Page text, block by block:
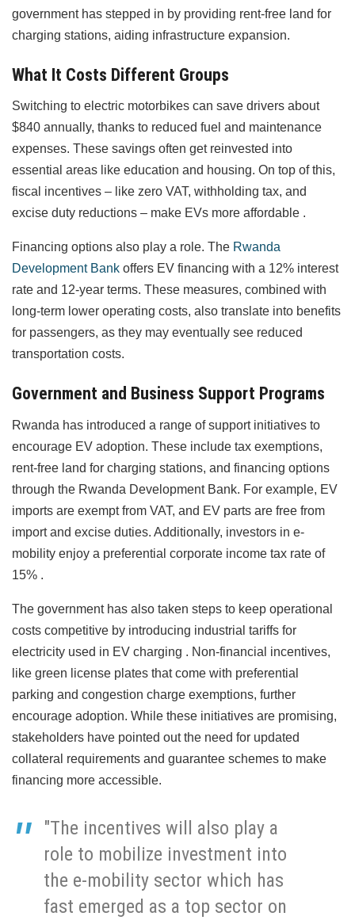
government has stepped in by providing rent-free land for
charging stations, aiding infrastructure expansion.
What It Costs Different Groups
Switching to electric motorbikes can save drivers about
$840 annually, thanks to reduced fuel and maintenance
expenses. These savings often get reinvested into
essential areas like education and housing. On top of this,
fiscal incentives – like zero VAT, withholding tax, and
excise duty reductions – make EVs more affordable .
Financing options also play a role. The Rwanda
Development Bank offers EV financing with a 12% interest
rate and 12-year terms. These measures, combined with
long-term lower operating costs, also translate into benefits
for passengers, as they may eventually see reduced
transportation costs.
Government and Business Support Programs
Rwanda has introduced a range of support initiatives to
encourage EV adoption. These include tax exemptions,
rent-free land for charging stations, and financing options
through the Rwanda Development Bank. For example, EV
imports are exempt from VAT, and EV parts are free from
import and excise duties. Additionally, investors in e-
mobility enjoy a preferential corporate income tax rate of
15% .
The government has also taken steps to keep operational
costs competitive by introducing industrial tariffs for
electricity used in EV charging . Non-financial incentives,
like green license plates that come with preferential
parking and congestion charge exemptions, further
encourage adoption. While these initiatives are promising,
stakeholders have pointed out the need for updated
collateral requirements and guarantee schemes to make
financing more accessible.
"The incentives will also play a
role to mobilize investment into
the e-mobility sector which has
fast emerged as a top sector on